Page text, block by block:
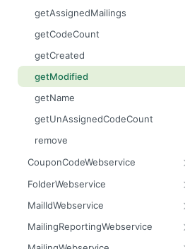
getDataSetFlat
getFilename
getMimeType
getName
getSize
setContent
setMimeType
getAllAdvanced
getAllAdvancedFlat
getAllEntries
getColumnNames
getCount
getCreated
getDataSetFlat
getMailings
getMailingUnsubscribes
getOpens
getOutBounces
getRecipients
getResponses
importFinishedAndScheduleMailing
getAssignedMailings
getCodeCount
getCreated
getModified
getName
getUnAssignedCodeCount
remove
CouponCodeWebservice
add
addAll
getAllAssigned
getAllUnAssigned
FolderWebservice
assignFolder
createFolder
getAssignedFolder
MailIdWebservice
getMailingId
getMandatorId
MailingReportingWebservice
getClickCount